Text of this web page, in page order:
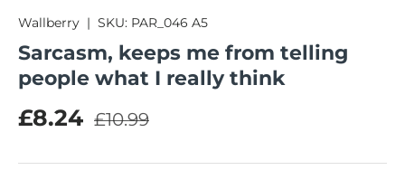
Wallberry | SKU: PAR_046 A5
Sarcasm, keeps me from telling
people what I really think
Sale price
£8.24 Regular price
£10.99